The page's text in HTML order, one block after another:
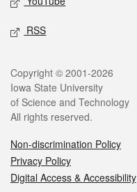
RSS
Copyright © 2001-2026
Iowa State University
of Science and Technology
All rights reserved.
Non-discrimination Policy
Privacy Policy
Digital Access & Accessibility